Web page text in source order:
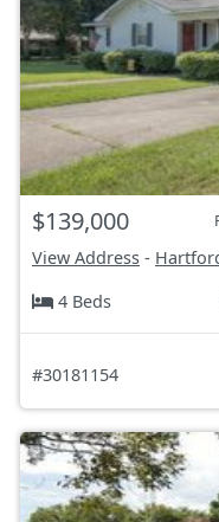
$139,000
View Address -
4 Beds
#30181154